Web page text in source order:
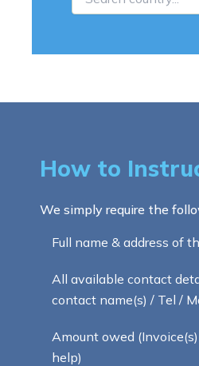
How to
We simply require the
Full name & address of
All available contact
contact name(s) / Tel /
Amount owed
help)